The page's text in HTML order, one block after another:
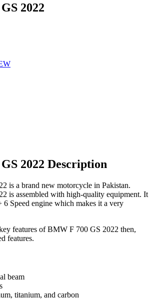
2022
2022 Description
is a brand new motorcycle in Pakistan.
is assembled with high-quality equipment. It
6 Speed engine which makes it a very
features of BMW F 700 GS 2022 then,
features.
beam
titanium, and carbon